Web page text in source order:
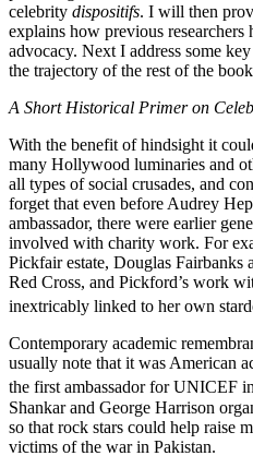
providing readers with a brief
celebritydispositifs. I will then
explains how previous
advocacy. Next I address some
With the benefit of hindsight it
many Hollywood luminaries and
all types of social crusades, and
forget that even before Audrey
ambassador, there were earlier
involved with charity work. For
Pickfair estate, Douglas Fairbanks
Red Cross, and Pickford’s work
Contemporary academic
usually note that it was American
the first ambassador for UNICEF
Shankar and George Harrison
so that rock stars could help raise